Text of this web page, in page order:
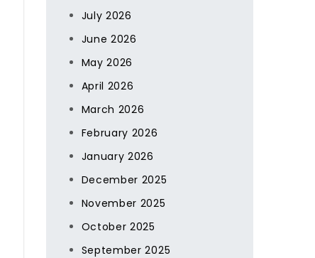
July 2026
June 2026
May 2026
April 2026
March 2026
February 2026
January 2026
December 2025
November 2025
October 2025
September 2025